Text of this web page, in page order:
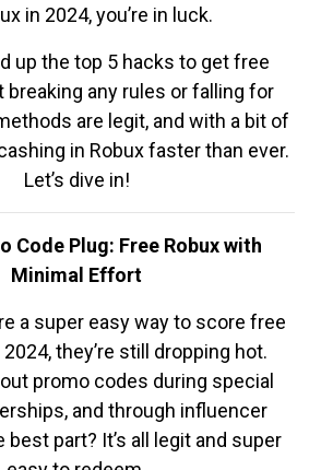
in 2024, you’re in luck.
up the top 5 hacks to get free
breaking any rules or falling for
are legit, and with a bit of
in Robux faster than ever.
Let’s dive in!
Code Plug: Free Robux with
Minimal Effort
a super easy way to score free
2024, they’re still dropping hot.
promo codes during special
and through influencer
best part? It’s all legit and super